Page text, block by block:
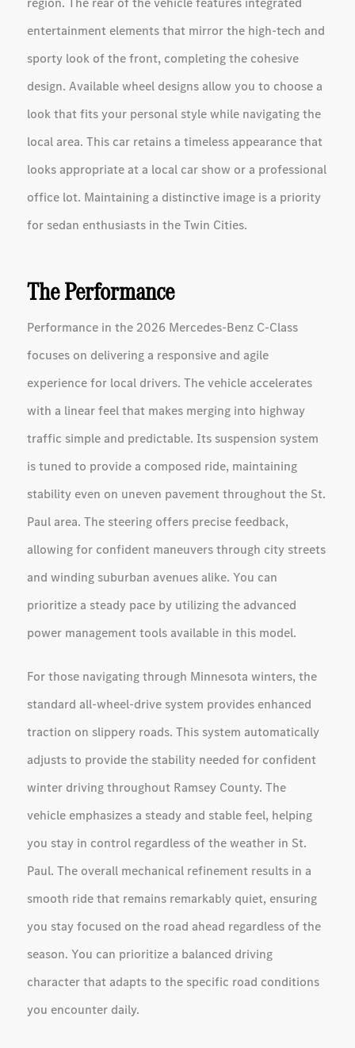
entertainment elements that mirror the high-tech and
sporty look of the front, completing the cohesive
design. Available wheel designs allow you to choose a
look that fits your personal style while navigating the
local area. This car retains a timeless appearance that
looks appropriate at a local car show or a professional
office lot. Maintaining a distinctive image is a priority
for sedan enthusiasts in the Twin Cities.
The Performance
Performance in the 2026 Mercedes-Benz C-Class
focuses on delivering a responsive and agile
experience for local drivers. The vehicle accelerates
with a linear feel that makes merging into highway
traffic simple and predictable. Its suspension system
is tuned to provide a composed ride, maintaining
stability even on uneven pavement throughout the St.
Paul area. The steering offers precise feedback,
allowing for confident maneuvers through city streets
and winding suburban avenues alike. You can
prioritize a steady pace by utilizing the advanced
power management tools available in this model.
For those navigating through Minnesota winters, the
standard all-wheel-drive system provides enhanced
traction on slippery roads. This system automatically
adjusts to provide the stability needed for confident
winter driving throughout Ramsey County. The
vehicle emphasizes a steady and stable feel, helping
you stay in control regardless of the weather in St.
Paul. The overall mechanical refinement results in a
smooth ride that remains remarkably quiet, ensuring
you stay focused on the road ahead regardless of the
season. You can prioritize a balanced driving
character that adapts to the specific road conditions
you encounter daily.